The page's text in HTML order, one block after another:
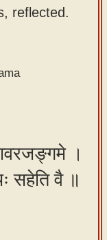
reflected.
।
सहेति वै ॥